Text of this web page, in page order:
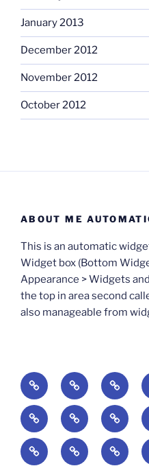
January 2013
December 2012
November 2012
October 2012
ABOUT ME
This is an automatic
Widget box (Bottom
Appearance > Widgets
the top in area second
also manageable from
BOOKS Degrees
of
Difficulty:
The
Challenge
Update
The
Self
The
End
of
A
Culture
Divided:
Culture:
Finding
Cultural Radical The